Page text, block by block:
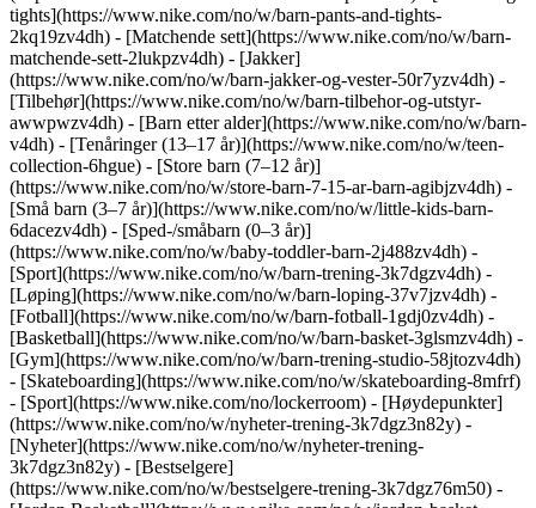
tights](https://www.nike.com/no/w/barn-pants-and-tights-
2kq19zv4dh) - [Matchende sett](https://www.nike.com/no/w/barn-
matchende-sett-2lukpzv4dh) - [Jakker]
(https://www.nike.com/no/w/barn-jakker-og-vester-50r7yzv4dh) -
[Tilbehør](https://www.nike.com/no/w/barn-tilbehor-og-utstyr-
awwpwzv4dh) - [Barn etter alder](https://www.nike.com/no/w/barn-
v4dh) - [Tenåringer (13–17 år)](https://www.nike.com/no/w/teen-
collection-6hgue) - [Store barn (7–12 år)]
(https://www.nike.com/no/w/store-barn-7-15-ar-barn-agibjzv4dh) -
[Små barn (3–7 år)](https://www.nike.com/no/w/little-kids-barn-
6dacezv4dh) - [Sped-/småbarn (0–3 år)]
(https://www.nike.com/no/w/baby-toddler-barn-2j488zv4dh) -
[Sport](https://www.nike.com/no/w/barn-trening-3k7dgzv4dh) -
[Løping](https://www.nike.com/no/w/barn-loping-37v7jzv4dh) -
[Fotball](https://www.nike.com/no/w/barn-fotball-1gdj0zv4dh) -
[Basketball](https://www.nike.com/no/w/barn-basket-3glsmzv4dh) -
[Gym](https://www.nike.com/no/w/barn-trening-studio-58jtozv4dh)
- [Skateboarding](https://www.nike.com/no/w/skateboarding-8mfrf)
- [Sport](https://www.nike.com/no/lockerroom) - [Høydepunkter]
(https://www.nike.com/no/w/nyheter-trening-3k7dgz3n82y) -
[Nyheter](https://www.nike.com/no/w/nyheter-trening-
3k7dgz3n82y) - [Bestselgere]
(https://www.nike.com/no/w/bestselgere-trening-3k7dgz76m50) -